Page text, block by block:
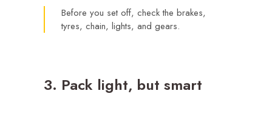
Before you set off, check the brakes,
tyres, chain, lights, and gears.
3. Pack light, but smart